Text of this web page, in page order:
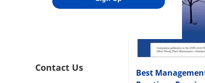
Best
Contact Us